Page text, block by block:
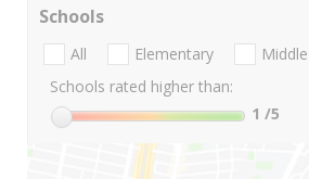
Schools
All Elementary Middle
Schools rated higher than:
1 /5